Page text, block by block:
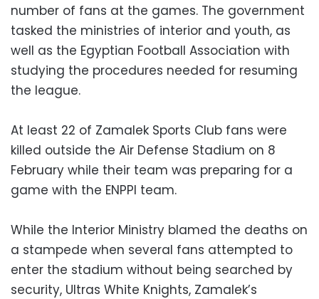
number of fans at the games. The government
tasked the ministries of interior and youth, as
well as the Egyptian Football Association with
studying the procedures needed for resuming
the league.
At least 22 of Zamalek Sports Club fans were
killed outside the Air Defense Stadium on 8
February while their team was preparing for a
game with the ENPPI team.
While the Interior Ministry blamed the deaths on
a stampede when several fans attempted to
enter the stadium without being searched by
security, Ultras White Knights, Zamalek’s